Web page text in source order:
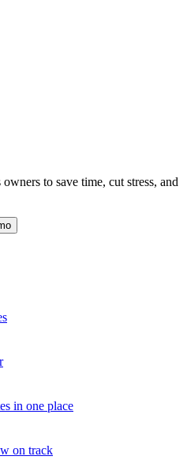
to save time, cut stress, and
in one place
on track